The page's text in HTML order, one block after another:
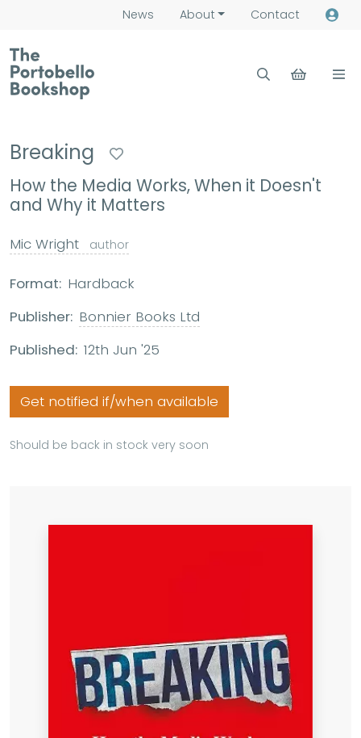
News About Contact
Breaking
How the Media Works, When it Doesn't
and Why it Matters
Mic Wright author
Format: Hardback
Publisher: Bonnier Books Ltd
Published: 12th Jun '25
Get notified if/when available
Should be back in stock very soon